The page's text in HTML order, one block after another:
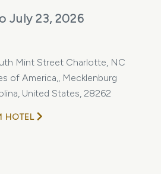
July 23, 2026
Mint Street Charlotte, NC
of America,, Mecklenburg
United States, 28262
HOTEL